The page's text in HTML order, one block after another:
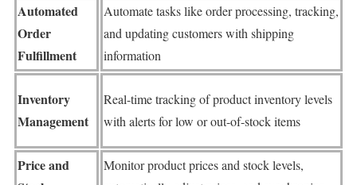
Automated
Order
Fulfillment
Automate tasks like order processing, tracking,
and updating customers with shipping
information
Inventory
Management
Real-time tracking of product inventory levels
with alerts for low or out-of-stock items
Price and
Monitor product prices and stock levels,